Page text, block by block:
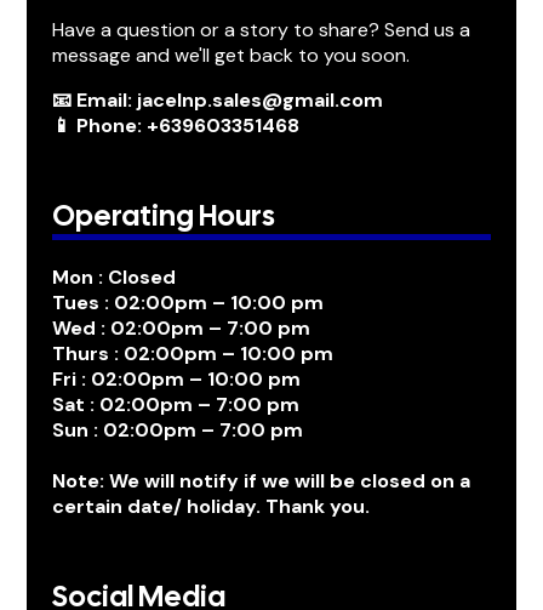
Have a question or a story to share? Send us a
message and we'll get back to you soon.
📧 Email: jacelnp.sales@gmail.com
📱 Phone: +639603351468
Operating Hours
Mon : Closed
Tues : 02:00pm – 10:00 pm
Wed : 02:00pm – 7:00 pm
Thurs : 02:00pm – 10:00 pm
Fri : 02:00pm – 10:00 pm
Sat : 02:00pm – 7:00 pm
Sun : 02:00pm – 7:00 pm
Note: We will notify if we will be closed on a
certain date/ holiday. Thank you.
Social Media